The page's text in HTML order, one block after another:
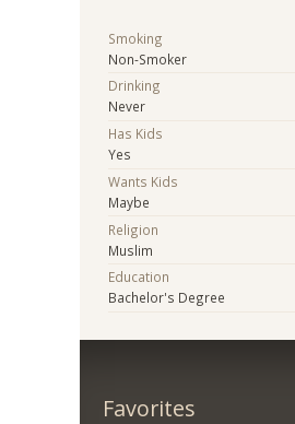
Smoking
Non-Smoker
Drinking
Never
Has Kids
Yes
Wants Kids
Maybe
Religion
Muslim
Education
Bachelor's Degree
Favorites